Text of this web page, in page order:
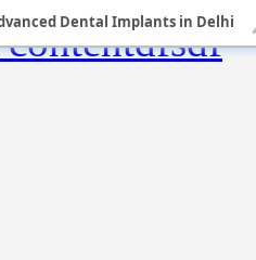
Dental Implants in Delhi